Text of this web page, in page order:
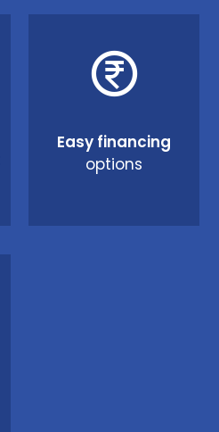
Easy financing
options